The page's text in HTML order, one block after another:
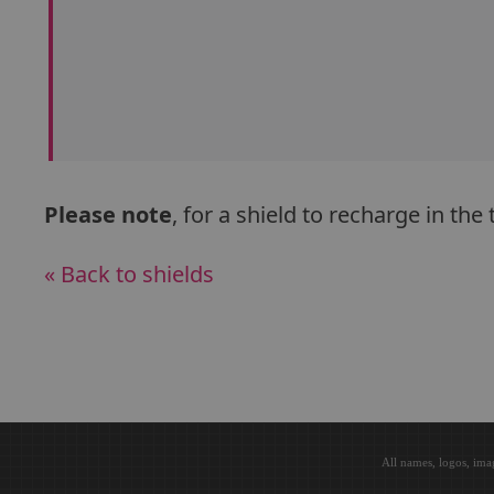
Please note, for a shield to recharge in
« Back to shields
All names, logos,